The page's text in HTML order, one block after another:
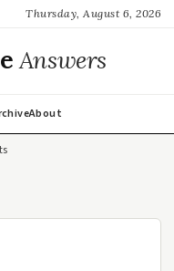
Thursday, August 6, 2026
Answers
About